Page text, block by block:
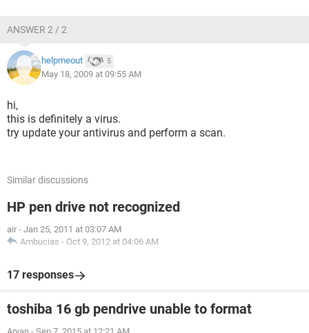
ANSWER 2 / 2
helpmeout 5
May 18, 2009 at 09:55 AM
hi,
this is definitely a virus.
try update your antivirus and perform a scan.
Similar discussions
HP pen drive not recognized
air - Jan 25, 2011 at 03:07 AM
Ambucias - Oct 9, 2012 at 04:06 AM
17 responses
toshiba 16 gb pendrive unable to format